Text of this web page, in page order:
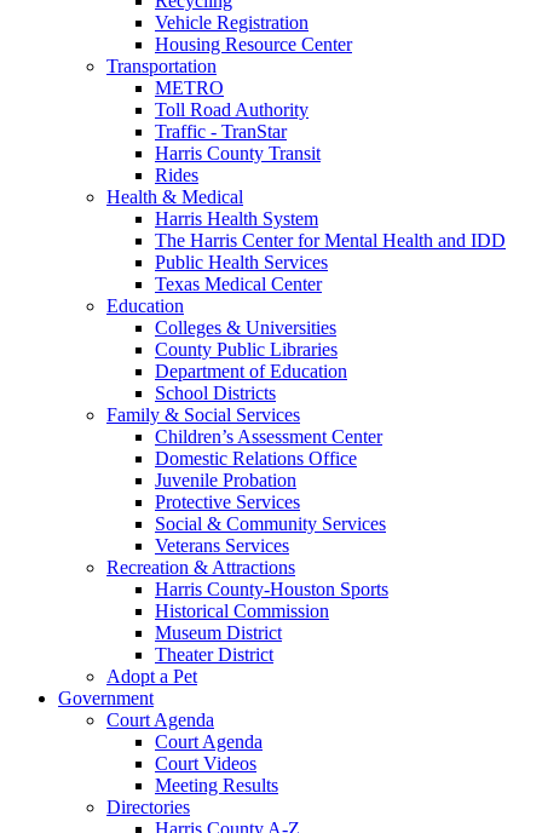
Vehicle Registration
Housing Resource Center
Transportation
METRO
Toll Road Authority
Traffic - TranStar
Harris County Transit
Rides
Health & Medical
Harris Health System
The Harris Center for Mental Health and IDD
Public Health Services
Texas Medical Center
Education
Colleges & Universities
County Public Libraries
Department of Education
School Districts
Family & Social Services
Children’s Assessment Center
Domestic Relations Office
Juvenile Probation
Protective Services
Social & Community Services
Veterans Services
Recreation & Attractions
Harris County-Houston Sports
Historical Commission
Museum District
Theater District
Adopt a Pet
Government
Court Agenda
Court Agenda
Court Videos
Meeting Results
Directories
Harris County A-Z